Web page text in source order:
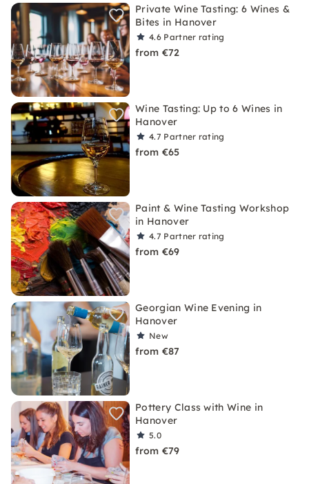
Private Wine Tasting: 6 Wines &
Bites in Hanover
4.6 Partner rating
from €72
Wine Tasting: Up to 6 Wines in
Hanover
4.7 Partner rating
from €65
Paint & Wine Tasting Workshop
in Hanover
4.7 Partner rating
from €69
Georgian Wine Evening in
Hanover
New
from €87
Pottery Class with Wine in
Hanover
5.0
from €79